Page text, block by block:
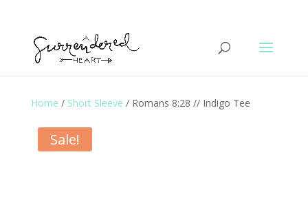
Home / Short Sleeve / Romans 8:28 // Indigo Tee
Sale!